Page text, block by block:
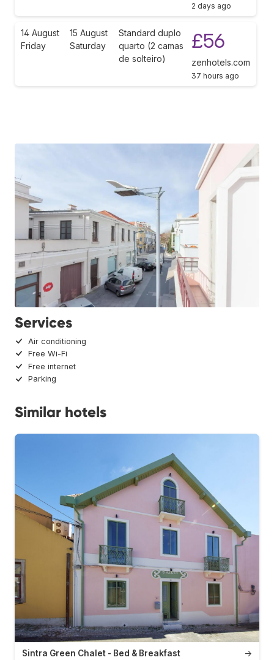
2 days ago
14 August
Friday
15 August
Saturday
Standard duplo
quarto (2 camas
de solteiro)
£56
zenhotels.com
37 hours ago
Services
Air conditioning
Free Wi-Fi
Free internet
Parking
Similar hotels
→
Sintra Green Chalet - Bed & Breakfast